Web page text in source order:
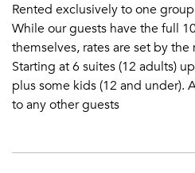
Rented exclusively to one
While our guests have the full
themselves, rates are set by
Starting at 6 suites (12 adults)
plus some kids (12 and under).
to any other guests